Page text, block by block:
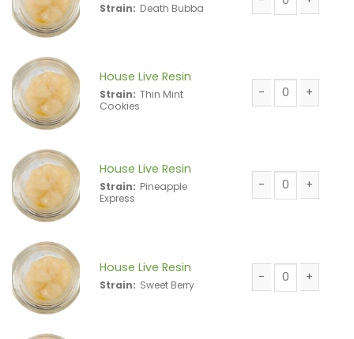
Strain: Death Bubba
House Live
House Live Resin
Strain: Thin Mint
Cookies
House Live
House Live Resin
Strain: Pineapple
Express
House Live
House Live Resin
Strain: Sweet Berry
House Live